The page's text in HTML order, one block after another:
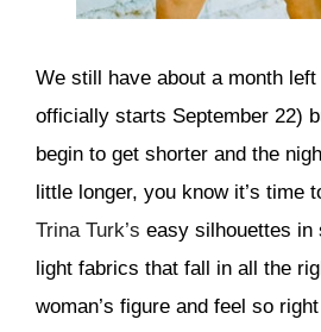
We still have about a month
officially starts September 22)
begin to get shorter and the
little longer, you know it’s time
Trina Turk’s easy silhouettes
light fabrics that fall in all the
woman’s figure and feel so